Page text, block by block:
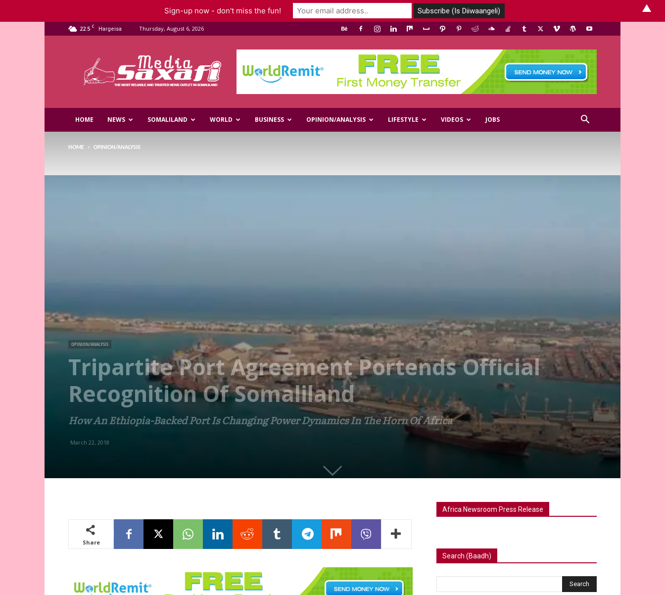
22.5 C Hargeisa Thursday, August 6, 2026
Media
HOME NEWS SOMALILAND WORLD BUSINESS OPINION/ANALYSIS LIFESTYLE VIDEOS JOBS
HOME OPINION/ANALYSIS
OPINION/ANALYSIS
Tripartite Port Agreement Portends Official
Recognition Of Somaliland
How An Ethiopia-Backed Port Is Changing Power Dynamics In The Horn Of Africa
March 22, 2018
Share
Africa Newsroom Press Release
Search (Baadh)
Sign-up now - don't miss the fun! ▲